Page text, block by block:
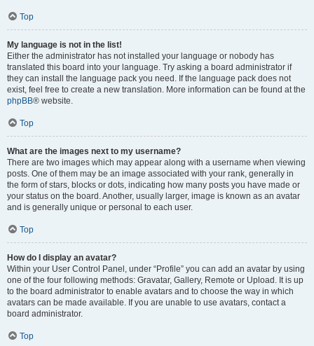
Top
My language is not in the list!
Either the administrator has not installed your language or nobody has
translated this board into your language. Try asking a board administrator if
they can install the language pack you need. If the language pack does not
exist, feel free to create a new translation. More information can be found at the
phpBB® website.
Top
What are the images next to my username?
There are two images which may appear along with a username when viewing
posts. One of them may be an image associated with your rank, generally in
the form of stars, blocks or dots, indicating how many posts you have made or
your status on the board. Another, usually larger, image is known as an avatar
and is generally unique or personal to each user.
Top
How do I display an avatar?
Within your User Control Panel, under “Profile” you can add an avatar by using
one of the four following methods: Gravatar, Gallery, Remote or Upload. It is up
to the board administrator to enable avatars and to choose the way in which
avatars can be made available. If you are unable to use avatars, contact a
board administrator.
Top